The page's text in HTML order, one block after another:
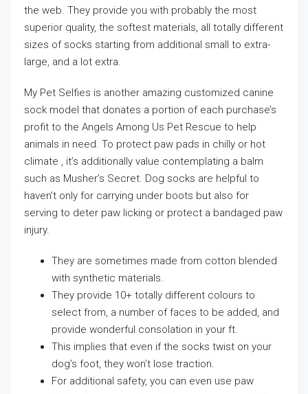
the web. They provide you with probably the most
superior quality, the softest materials, all totally different
sizes of socks starting from additional small to extra-
large, and a lot extra.
My Pet Selfies is another amazing customized canine
sock model that donates a portion of each purchase’s
profit to the Angels Among Us Pet Rescue to help
animals in need. To protect paw pads in chilly or hot
climate , it’s additionally value contemplating a balm
such as Musher’s Secret. Dog socks are helpful to
haven’t only for carrying under boots but also for
serving to deter paw licking or protect a bandaged paw
injury.
They are sometimes made from cotton blended
with synthetic materials.
They provide 10+ totally different colours to
select from, a number of faces to be added, and
provide wonderful consolation in your ft.
This implies that even if the socks twist on your
dog’s foot, they won’t lose traction.
For additional safety, you can even use paw